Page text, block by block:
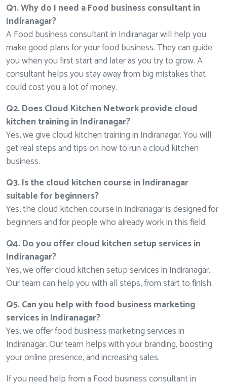
Q1. Why do I need a Food business consultant in
Indiranagar?
A Food business consultant in Indiranagar will help you
make good plans for your food business. They can guide
you when you first start and later as you try to grow. A
consultant helps you stay away from big mistakes that
could cost you a lot of money.
Q2. Does Cloud Kitchen Network provide cloud
kitchen training in Indiranagar?
Yes, we give cloud kitchen training in Indiranagar. You will
get real steps and tips on how to run a cloud kitchen
business.
Q3. Is the cloud kitchen course in Indiranagar
suitable for beginners?
Yes, the cloud kitchen course in Indiranagar is designed for
beginners and for people who already work in this field.
Q4. Do you offer cloud kitchen setup services in
Indiranagar?
Yes, we offer cloud kitchen setup services in Indiranagar.
Our team can help you with all steps, from start to finish.
Q5. Can you help with food business marketing
services in Indiranagar?
Yes, we offer food business marketing services in
Indiranagar. Our team helps with your branding, boosting
your online presence, and increasing sales.
If you need help from a Food business consultant in